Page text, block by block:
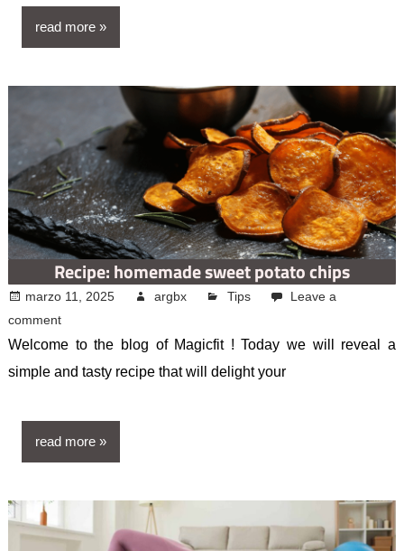
read more
Recipe: homemade sweet potato chips
marzo 11, 2025 argbx Tips
Leave a
comment
Welcome to the blog of Magicfit ! Today we will reveal a
simple and tasty recipe that will delight your
read more